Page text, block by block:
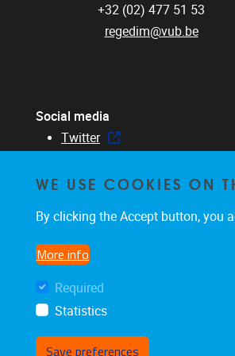
+32 (02) 477 51 53
regedim@vub.be
Social media
Twitter
Linked in
WE USE COOKIES ON
By clicking the Accept button, you
More info
Required
Statistics
Save preferences